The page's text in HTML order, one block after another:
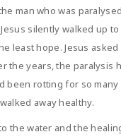
man who was
silently walked up
hope. Jesus asked
the years, the paralysis
rotting for so
away healthy.
water and the